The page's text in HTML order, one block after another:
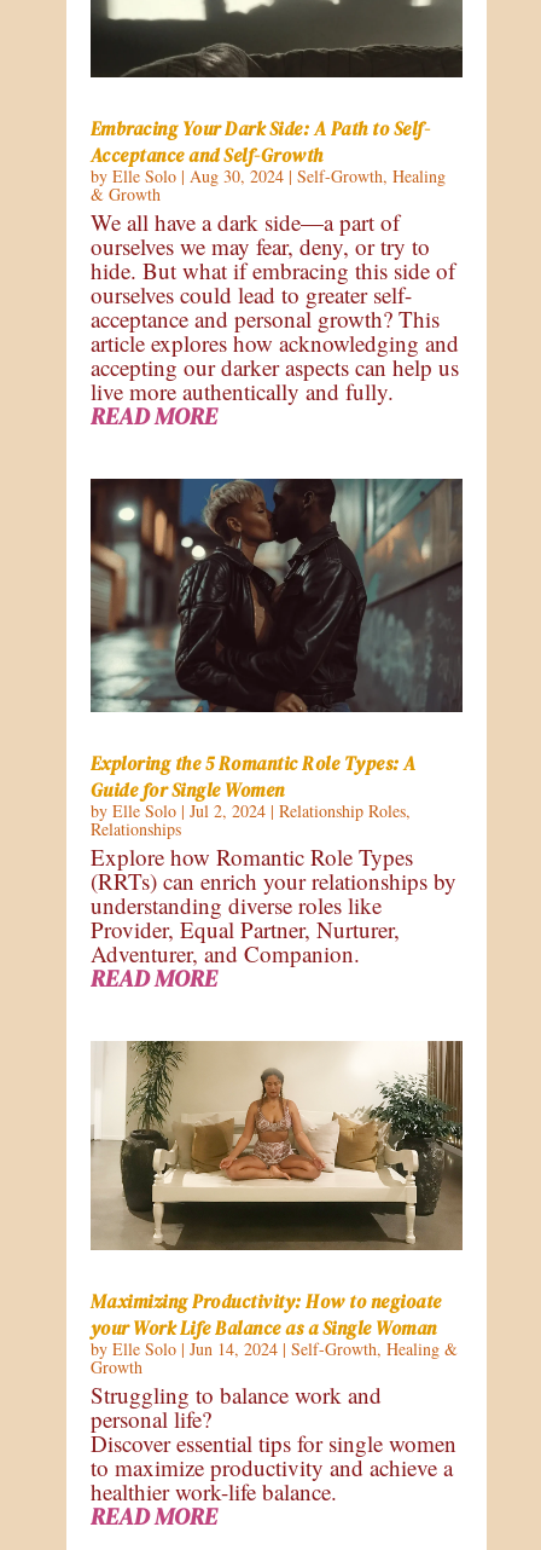
Embracing Your Dark Side: A Path to Self-
Acceptance and Self-Growth
by Elle Solo| Aug 30, 2024| Self-Growth, Healing
& Growth
We all have a dark side—a part of
ourselves we may fear, deny, or try to
hide. But what if embracing this side of
ourselves could lead to greater self-
acceptance and personal growth? This
article explores how acknowledging and
accepting our darker aspects can help us
live more authentically and fully.
READ MORE
Exploring the 5 Romantic Role Types: A
Guide for Single Women
by Elle Solo| Jul 2, 2024| Relationship Roles,
Relationships
Explore how Romantic Role Types
(RRTs) can enrich your relationships by
understanding diverse roles like
Provider, Equal Partner, Nurturer,
Adventurer, and Companion.
READ MORE
Maximizing Productivity: How to negioate
your Work Life Balance as a Single Woman
by Elle Solo| Jun 14, 2024| Self-Growth, Healing &
Growth
Struggling to balance work and
personal life?
Discover essential tips for single women
to maximize productivity and achieve a
healthier work-life balance.
READ MORE